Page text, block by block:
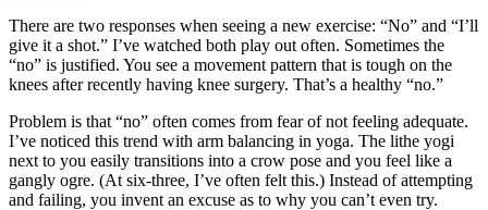
There are two responses when seeing a new exercise: “No” and “I’ll
give it a shot.” I’ve watched both play out often. Sometimes the
“no” is justified. You see a movement pattern that is tough on the
knees after recently having knee surgery. That’s a healthy “no.”
Problem is that “no” often comes from fear of not feeling adequate.
I’ve noticed this trend with arm balancing in yoga. The lithe yogi
next to you easily transitions into a crow pose and you feel like a
gangly ogre. (At six-three, I’ve often felt this.) Instead of attempting
and failing, you invent an excuse as to why you can’t even try.